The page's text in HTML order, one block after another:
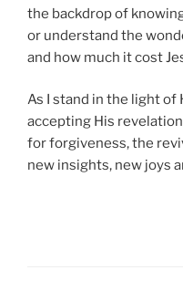
the backdrop of
or understand the
and how much it cost
As I stand in the light of
accepting His
for forgiveness, the
new insights, new joys